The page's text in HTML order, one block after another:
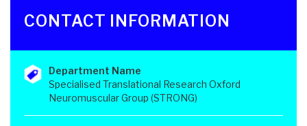
CONTACT INFORMATION
Department Name
Specialised Translational Research Oxford
Neuromuscular Group (STRONG)